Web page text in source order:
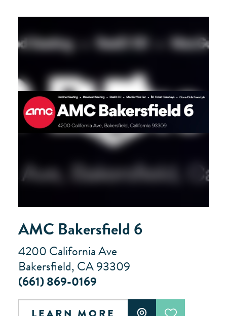
AMC Bakersfield 6
4200 California Ave
Bakersfield, CA 93309
(661) 869-0169